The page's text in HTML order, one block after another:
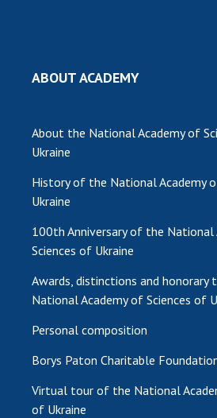
TRADE UNION OF THE NAS
CABINET
ABOUT ACADEMY
About the National Academy of
Ukraine
History of the National Academy
Ukraine
100th Anniversary of the National
Sciences of Ukraine
Awards, distinctions and
National Academy of Sciences of
Personal composition
Borys Paton Charitable
Virtual tour of the National
of Ukraine